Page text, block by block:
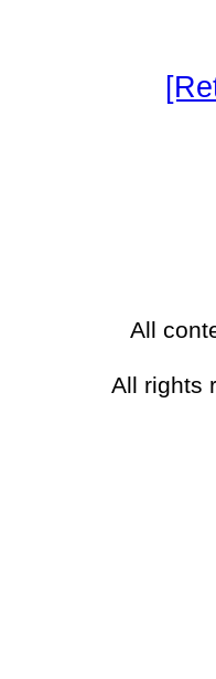
All
All rights